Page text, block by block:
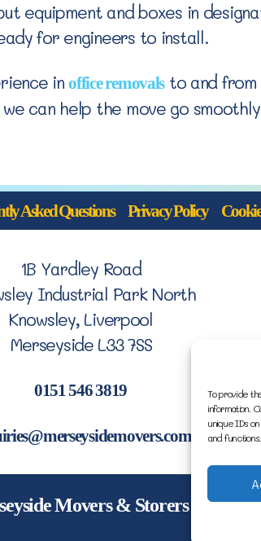
To provide
information.
unique IDs
and functions.
equipment and boxes in
for engineers to install.
inoffice removalsto and from
can help the move go
Asked Questions Privacy Policy
1B Yardley Road
Industrial Park North
Knowsley, Liverpool
Merseyside L33 7SS
0151 546 3819
Movers & Storers | Website